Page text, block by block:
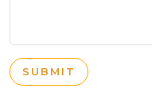
SUBMIT